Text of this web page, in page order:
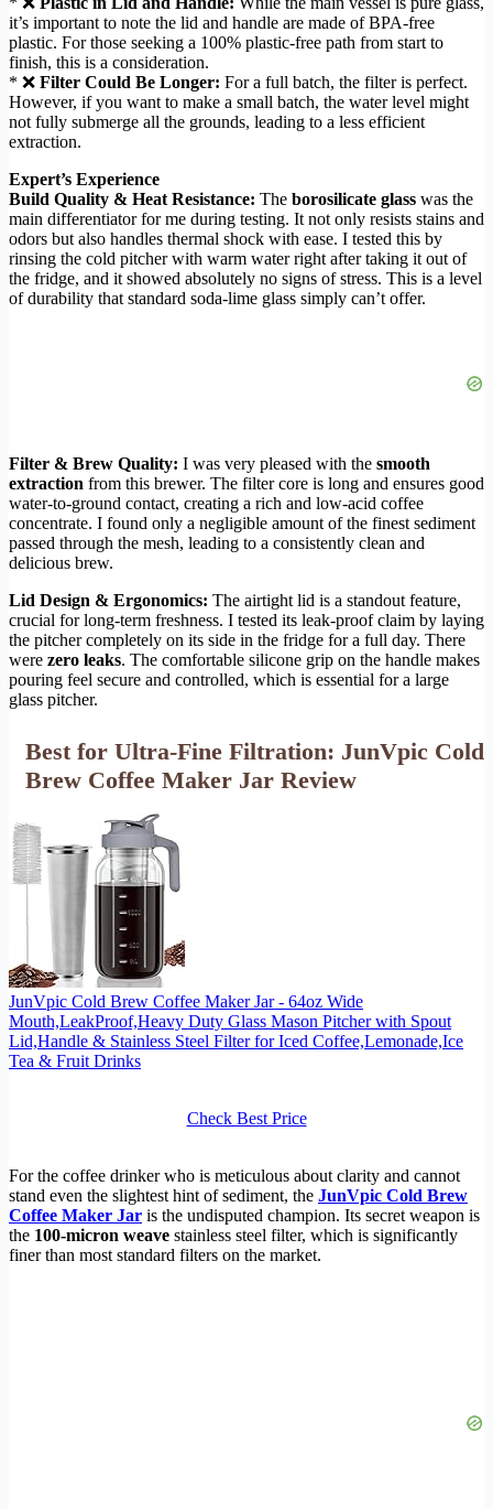
it’s important to note the lid and handle are made of BPA-free
plastic. For those seeking a 100% plastic-free path from start to
finish, this is a consideration.
* ❌ Filter Could Be Longer: For a full batch, the filter is perfect.
However, if you want to make a small batch, the water level might
not fully submerge all the grounds, leading to a less efficient
extraction.
Expert’s Experience
Build Quality & Heat Resistance: The borosilicate glass was the
main differentiator for me during testing. It not only resists stains and
odors but also handles thermal shock with ease. I tested this by
rinsing the cold pitcher with warm water right after taking it out of
the fridge, and it showed absolutely no signs of stress. This is a level
of durability that standard soda-lime glass simply can’t offer.
Filter & Brew Quality: I was very pleased with the smooth
extraction from this brewer. The filter core is long and ensures good
water-to-ground contact, creating a rich and low-acid coffee
concentrate. I found only a negligible amount of the finest sediment
passed through the mesh, leading to a consistently clean and
delicious brew.
Lid Design & Ergonomics: The airtight lid is a standout feature,
crucial for long-term freshness. I tested its leak-proof claim by laying
the pitcher completely on its side in the fridge for a full day. There
were zero leaks. The comfortable silicone grip on the handle makes
pouring feel secure and controlled, which is essential for a large
glass pitcher.
Best for Ultra-Fine Filtration: JunVpic Cold
Brew Coffee Maker Jar Review
JunVpic Cold Brew Coffee Maker Jar - 64oz Wide
Mouth,LeakProof,Heavy Duty Glass Mason Pitcher with Spout
Lid,Handle & Stainless Steel Filter for Iced Coffee,Lemonade,Ice
Tea & Fruit Drinks
Check Best Price
For the coffee drinker who is meticulous about clarity and cannot
stand even the slightest hint of sediment, the JunVpic Cold Brew
Coffee Maker Jar is the undisputed champion. Its secret weapon is
the 100-micron weave stainless steel filter, which is significantly
finer than most standard filters on the market.